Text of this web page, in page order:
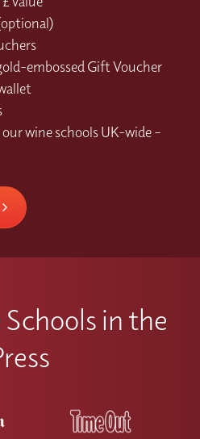
embossed Gift Voucher
our wine schools UK-wide –
in the